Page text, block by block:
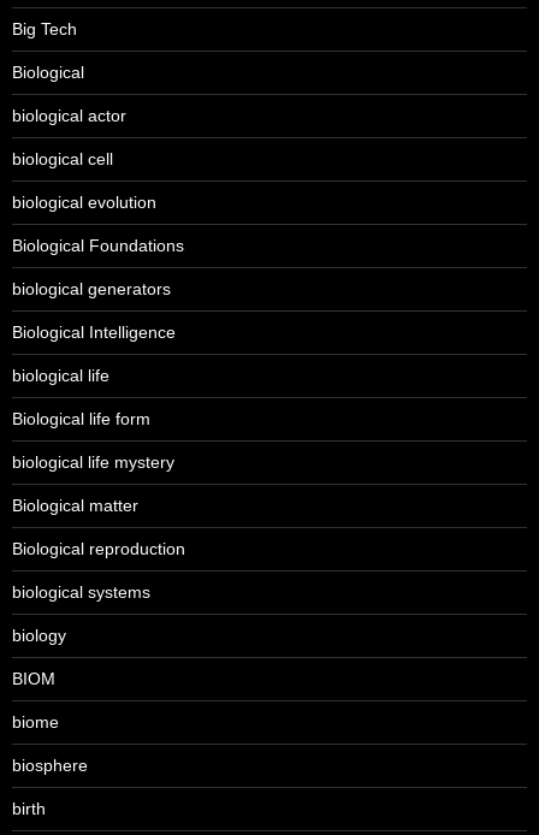
Big Tech
Biological
biological actor
biological cell
biological evolution
Biological Foundations
biological generators
Biological Intelligence
biological life
Biological life form
biological life mystery
Biological matter
Biological reproduction
biological systems
biology
BIOM
biome
biosphere
birth